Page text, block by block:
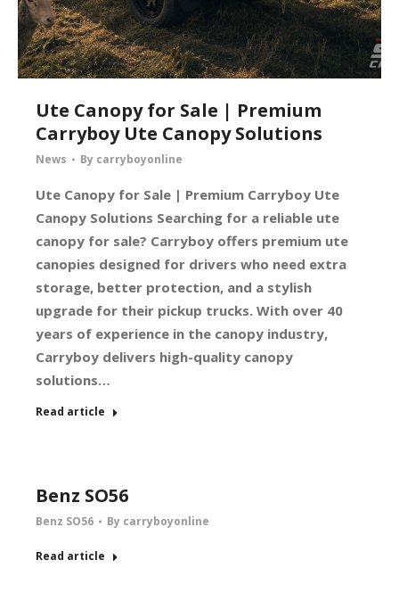
Ute Canopy for Sale | Premium
Carryboy Ute Canopy Solutions
News By carryboyonline
Ute Canopy for Sale | Premium Carryboy Ute
Canopy Solutions Searching for a reliable ute
canopy for sale? Carryboy offers premium ute
canopies designed for drivers who need extra
storage, better protection, and a stylish
upgrade for their pickup trucks. With over 40
years of experience in the canopy industry,
Carryboy delivers high-quality canopy
solutions…
Read article
Benz SO56
Benz SO56 By carryboyonline
Read article